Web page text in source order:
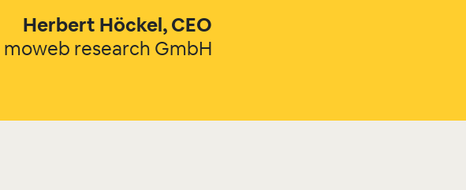
Herbert Höckel, CEO
moweb research GmbH